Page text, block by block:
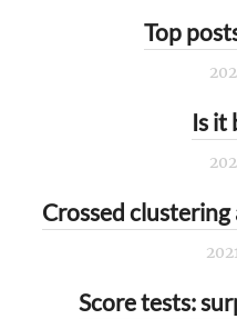
Top
Is it
Crossed
Score tests: